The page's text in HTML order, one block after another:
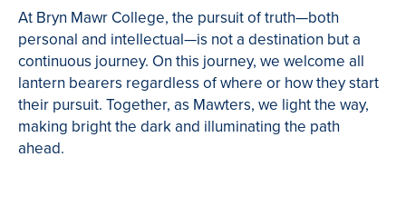
At Bryn Mawr College, the pursuit of truth—both
personal and intellectual—is not a destination but a
continuous journey. On this journey, we welcome all
lantern bearers regardless of where or how they start
their pursuit. Together, as Mawters, we light the way,
making bright the dark and illuminating the path
ahead.